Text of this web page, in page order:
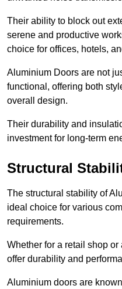
Their ability to block out
serene and productive
choice for offices, hotels,
Aluminium Doors are not
functional, offering both
overall design.
Their durability and
investment for long-term
Structural
The structural stability of
ideal choice for various
requirements.
Whether for a retail shop
offer durability and
Aluminium doors are